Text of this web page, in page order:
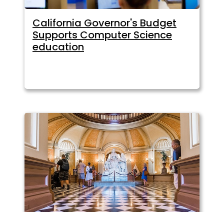
California Governor's Budget
Supports Computer Science
education